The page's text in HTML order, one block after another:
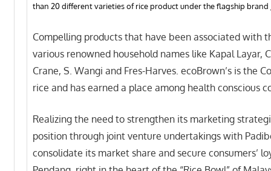
than 20 different varieties of rice product under the flagship brand
Compelling products that have been associated with
various renowned household names like Kapal Layar,
Crane, S. Wangi and Fres-Harves. ecoBrown’s is the
rice and has earned a place among health conscious
Realizing the need to strengthen its marketing
position through joint venture undertakings with
consolidate its market share and secure consumers’